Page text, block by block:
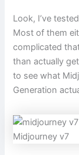
Look, I’ve
Most of them
complicated
than actually
to see what
Generation
Midjourney v7